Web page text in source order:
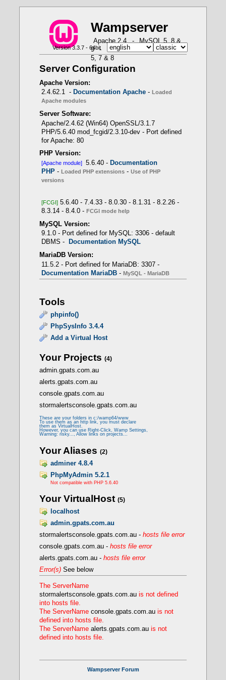
Wampserver
Apache 2.4 -
MySQL 5, 8 &
9
- MariaDB 10 & 11 -
PHP
5, 7 & 8
Version 3.3.7 - 64bit
Server Configuration
Apache Version:
2.4.62.1 - Documentation Apache -Loaded
Apache modules
Server Software:
Apache/2.4.62 (Win64) OpenSSL/3.1.7
PHP/5.6.40 mod_fcgid/2.3.10-dev - Port defined
for Apache: 80
PHP Version:
[Apache module] 5.6.40 - Documentation
PHP -Loaded PHP extensions -Use of PHP
versions
[FCGI] 5.6.40 - 7.4.33 - 8.0.30 - 8.1.31 - 8.2.26 -
8.3.14 - 8.4.0 -FCGI mode help
MySQL Version:
9.1.0 - Port defined for MySQL: 3306 - default
DBMS -
Documentation MySQL
MariaDB Version:
11.5.2 - Port defined for MariaDB: 3307 -
Documentation MariaDB -MySQL - MariaDB
Tools
phpinfo()
PhpSysInfo 3.4.4
Add a Virtual Host
Your Projects (4)
admin.gpats.com.au
alerts.gpats.com.au
console.gpats.com.au
stormalertsconsole.gpats.com.au
These are your folders in c:/wamp64/www
To use them as an http link, you must declare
them as VirtualHost.
However, you can use Right-Click, Wamp Settings,
Warning: risky..., Allow links on projects...
Your Aliases (2)
adminer 4.8.4
PhpMyAdmin 5.2.1
Not compatible with PHP 5.6.40
Your VirtualHost (5)
localhost
admin.gpats.com.au
stormalertsconsole.gpats.com.au - hosts file error
console.gpats.com.au - hosts file error
alerts.gpats.com.au - hosts file error
Error(s)See below
The ServerName
stormalertsconsole.gpats.com.auis not defined
into hosts file.
The ServerName console.gpats.com.auis not
defined into hosts file.
The ServerName alerts.gpats.com.auis not
defined into hosts file.
Wampserver Forum
PHP Loaded Extensions - Function
get_loaded_extensions()
PHP 5.6.40 -> Apache module
PHP 5.6.40 -> CLI - FCGI
-- Use of PHP versions
APACHE module
PHP scripts
How to use PHP in Fast CGI mode with Wampserver
- Only one PHP version as Apache module
LoadModule php_module
"${INSTALL_DIR}/bin/php/php8.1.1/php8apache2_4.d
- Several PHP versions with FCGI mode
- Prerequisites
LoadModule fcgid_module modules/mod_fcgid.so
<IfModule fcgid_module>
FcgidMaxProcessesPerClass 300
FcgidConnectTimeout 10
FcgidProcessLifeTime 1800
FcgidMaxRequestsPerProcess 0
FcgidMinProcessesPerClass 0
FcgidFixPathinfo 0
FcgidZombieScanInterval 20
FcgidMaxRequestLen 536870912
FcgidBusyTimeout 120
FcgidIOTimeout 120
FcgidTimeScore 3
FcgidPassHeader Authorization
Define PHPROOT ${INSTALL_DIR}/bin/php/php
</IfModule>
- Creating a FCGI VirtualHost
Apache loaded modules - Command: httpd.exe
-t -D DUMP_MODULES